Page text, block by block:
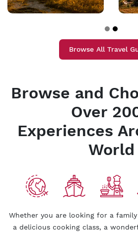
Browse All Travel
Browse and
Over
Experiences
World
Whether you are looking for a
a delicious cooking class, a